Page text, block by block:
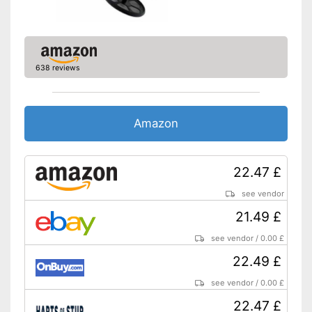
Shipping (Amazon)
638 reviews
Amazon
22.47 £
see vendor
21.49 £
see vendor /0.00 £
22.49 £
see vendor /0.00 £
22.47 £